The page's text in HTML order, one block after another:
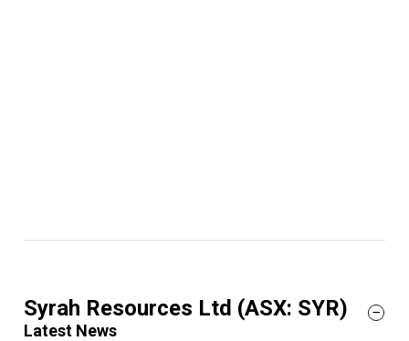
Syrah Resources Ltd (ASX: SYR)
Latest News